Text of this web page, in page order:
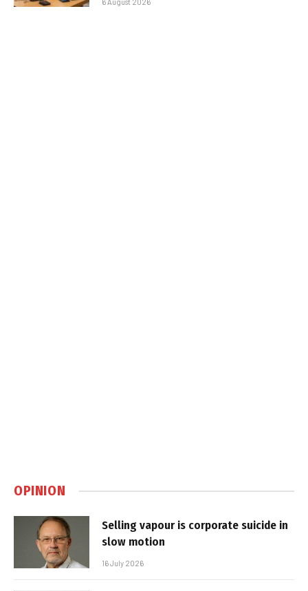
6 August 2026
OPINION
Selling vapour is corporate suicide in
slow motion
16 July 2026